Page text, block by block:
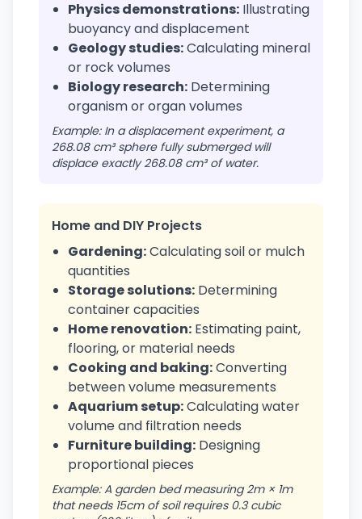
Physics demonstrations: Illustrating
buoyancy and displacement
Geology studies:Calculating mineral
or rock volumes
Biology research: Determining
organism or organ volumes
Example: In a displacement experiment, a
268.08 cm³ sphere fully submerged will
displace exactly 268.08 cm³ of water.
Home and DIY Projects
Gardening:Calculating soil or mulch
quantities
Storage solutions: Determining
container capacities
Home renovation: Estimating paint,
flooring, or material needs
Cooking and baking:Converting
between volume measurements
Aquarium setup:Calculating water
volume and filtration needs
Furniture building: Designing
proportional pieces
Example: A garden bed measuring 2m × 1m
that needs 15cm of soil requires 0.3 cubic